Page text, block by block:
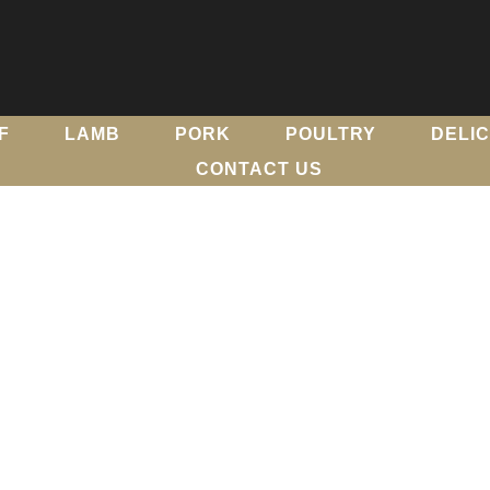
LAMB PORK POULTRY
CONTACT US